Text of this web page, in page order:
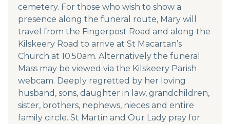
cemetery. For those who wish to show a
presence along the funeral route, Mary will
travel from the Fingerpost Road and along the
Kilskeery Road to arrive at St Macartan’s
Church at 10.50am. Alternatively the funeral
Mass may be viewed via the Kilskeery Parish
webcam. Deeply regretted by her loving
husband, sons, daughter in law, grandchildren,
sister, brothers, nephews, nieces and entire
family circle. St Martin and Our Lady pray for